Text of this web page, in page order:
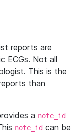
reports are
ECGs. Not all
This is the
than
a note_id
note_id can be